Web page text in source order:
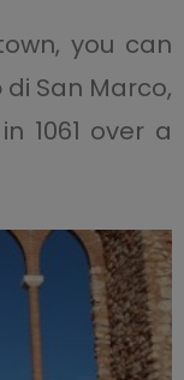
you can
di San Marco,
1061 over a